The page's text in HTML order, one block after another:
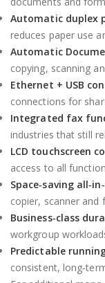
Automatic duplex
reduces paper use
Automatic
copying, scanning
Ethernet + USB
connections for
Integrated fax
industries that still
LCD touchscreen
access to all
Space‑saving
copier, scanner and
Business‑class
workgroup
Predictable
consistent,